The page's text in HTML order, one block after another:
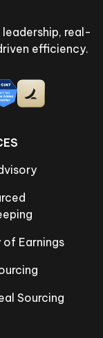
real-
efficiency.
of Earnings
Sourcing